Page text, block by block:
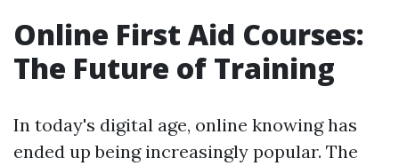
Online First Aid Courses:
The Future of Training
In today's digital age, online knowing has
ended up being increasingly popular. The